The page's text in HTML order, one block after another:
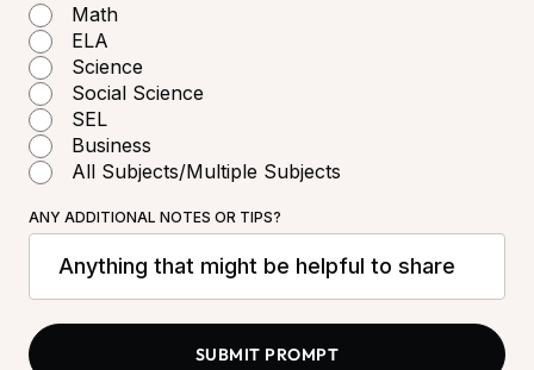
Math
ELA
Science
Social Science
SEL
Business
All Subjects/Multiple Subjects
ANY ADDITIONAL NOTES OR TIPS?